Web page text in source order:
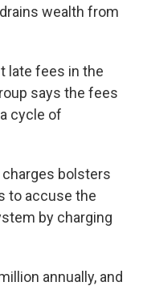
wealth from
late fees in the
says the fees
cycle of
bolsters
to accuse the
by charging
annually, and